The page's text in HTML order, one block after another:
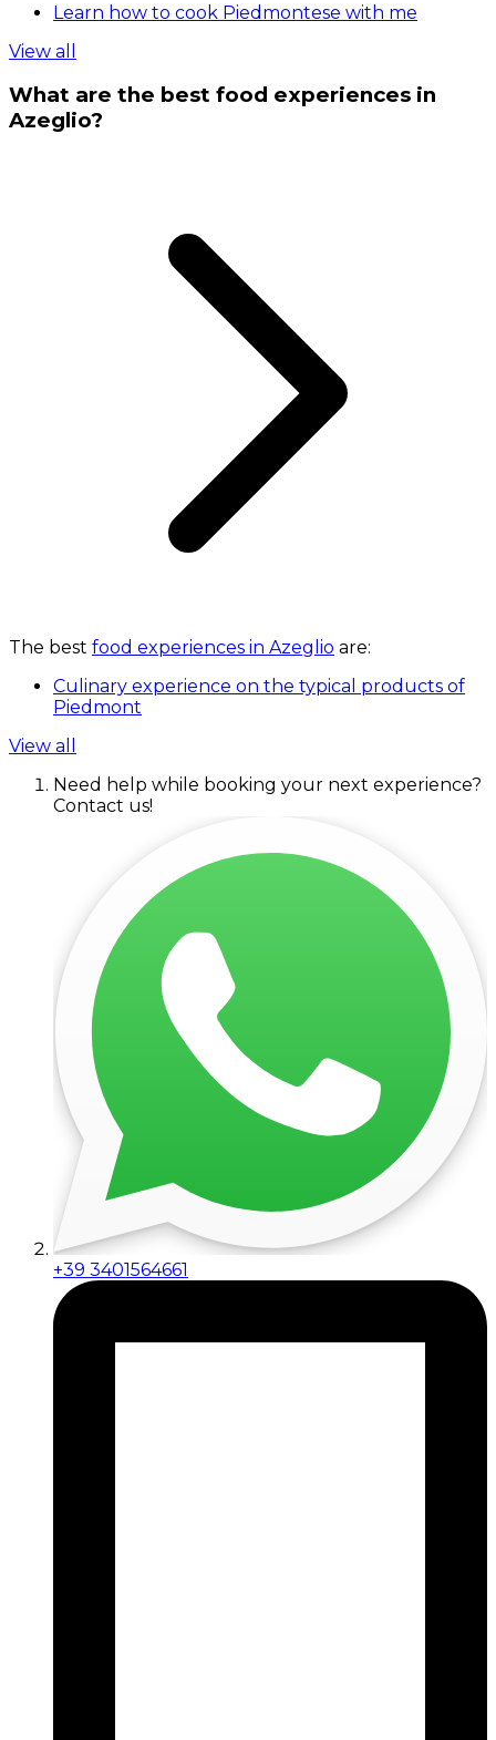
Learn how to cook Piedmontese with me
View all
What are the best food experiences in
Azeglio?
The best food experiences in Azeglio are:
Culinary experience on the typical products of
Piedmont
View all
Need help while booking your next experience?
Contact us!
+39 3401564661